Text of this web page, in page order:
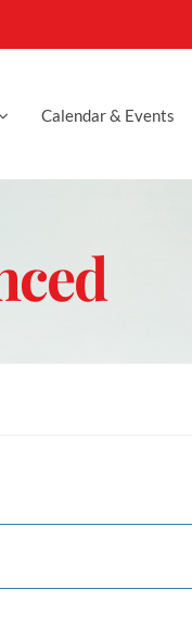
Calendar & Events